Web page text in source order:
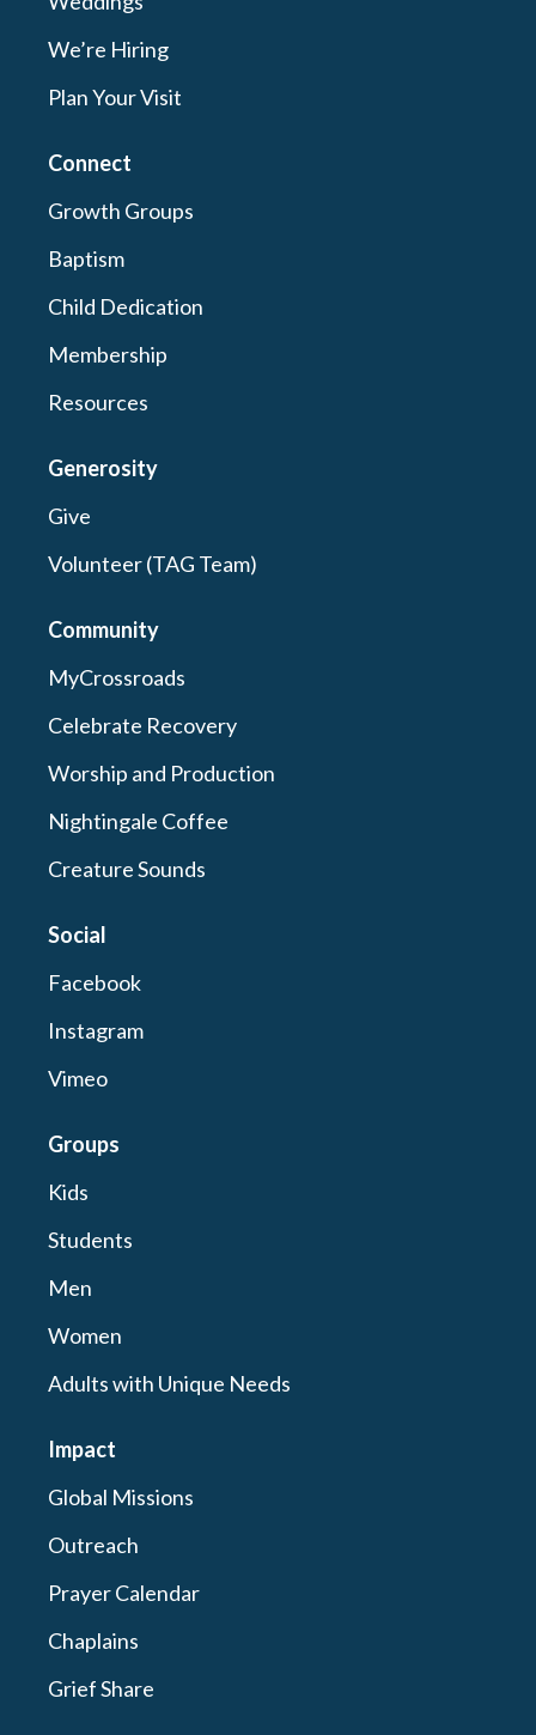
We’re Hiring
Plan Your Visit
Connect
Growth Groups
Baptism
Child Dedication
Membership
Resources
Generosity
Give
Volunteer (TAG Team)
Community
MyCrossroads
Celebrate Recovery
Worship and Production
Nightingale Coffee
Creature Sounds
Social
Facebook
Instagram
Vimeo
Groups
Kids
Students
Men
Women
Adults with Unique Needs
Impact
Global Missions
Outreach
Prayer Calendar
Chaplains
Grief Share